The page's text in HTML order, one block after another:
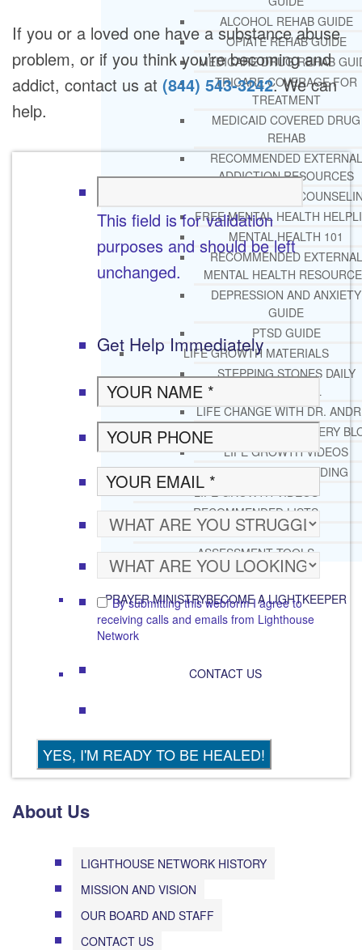
ALCOHOL REHAB GUIDE
OPIATE REHAB GUIDE
MEDICARE DRUG REHAB
TRICARE COVERAGE FOR
TREATMENT
MEDICAID COVERED DRUG
REHAB
RECOMMENDED EXTERNAL
ADDICTION RESOURCES
CHRISTIAN MENTAL HEALTH
FREE MENTAL HEALTH
MENTAL HEALTH 101
RECOMMENDED EXTERNAL
MENTAL HEALTH
DEPRESSION AND ANXIETY
GUIDE
PTSD GUIDE
LIFE GROWTH MATERIALS
STEPPING STONES DAILY
DEVOTIONAL
LIFE CHANGE WITH DR.
DR. ANDREA’S RECOVERY
LIFE GROWTH VIDEOS
SUGGESTED READING
LIFE GROWTH VIDEOS
RECOMMENDED LISTS
SOCIAL POLICY
ASSESSMENT TOOLS
PRAYER MINISTRYBECOME A LIGHTKEEPER
CONTACT US
If you or a loved one have a substance abuse
problem, or if you think you’re becoming and
addict, contact us at (844) 543-3242. We can
help.
This field is for validation
purposes and should be left
unchanged.
Get Help Immediately
By submitting this webform I agree to
receiving calls and emails from Lighthouse
Network
About Us
LIGHTHOUSE NETWORK HISTORY
MISSION AND VISION
OUR BOARD AND STAFF
CONTACT US